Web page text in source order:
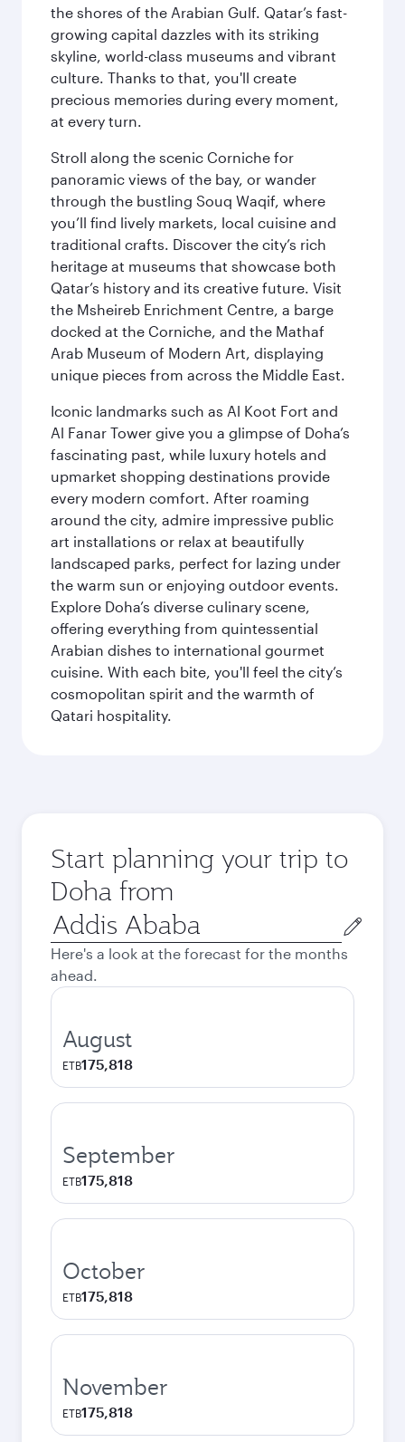
the shores of the Arabian Gulf. Qatar’s fast-
growing capital dazzles with its striking
skyline, world-class museums and vibrant
culture. Thanks to that, you'll create
precious memories during every moment,
at every turn.
Stroll along the scenic Corniche for
panoramic views of the bay, or wander
through the bustling Souq Waqif, where
you’ll find lively markets, local cuisine and
traditional crafts. Discover the city’s rich
heritage at museums that showcase both
Qatar’s history and its creative future. Visit
the Msheireb Enrichment Centre, a barge
docked at the Corniche, and the Mathaf
Arab Museum of Modern Art, displaying
unique pieces from across the Middle East.
Iconic landmarks such as Al Koot Fort and
Al Fanar Tower give you a glimpse of Doha’s
fascinating past, while luxury hotels and
upmarket shopping destinations provide
every modern comfort. After roaming
around the city, admire impressive public
art installations or relax at beautifully
landscaped parks, perfect for lazing under
the warm sun or enjoying outdoor events.
Explore Doha’s diverse culinary scene,
offering everything from quintessential
Arabian dishes to international gourmet
cuisine. With each bite, you'll feel the city’s
cosmopolitan spirit and the warmth of
Qatari hospitality.
Start planning your trip to
Doha from
Origin
city
Here's a look at the forecast for the months
ahead.
August
ETB175,818
September
ETB175,818
October
ETB175,818
November
ETB175,818